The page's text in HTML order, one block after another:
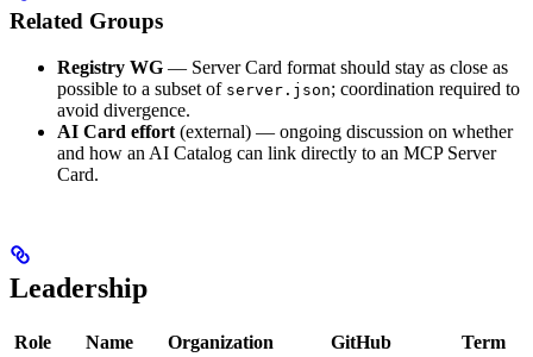
Related Groups
Registry WG — Server Card format should stay as close as
possible to a subset of server.json; coordination required to
avoid divergence.
AI Card effort (external) — ongoing discussion on whether
and how an AI Catalog can link directly to an MCP Server
Card.
Leadership
Role Name Organization GitHub Term